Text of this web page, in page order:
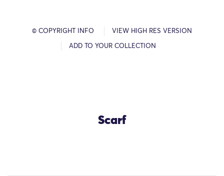
© COPYRIGHT INFO VIEW HIGH RES VERSION
ADD TO YOUR COLLECTION
Scarf